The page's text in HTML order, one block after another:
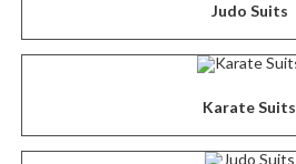
Judo Suits
Karate Suits